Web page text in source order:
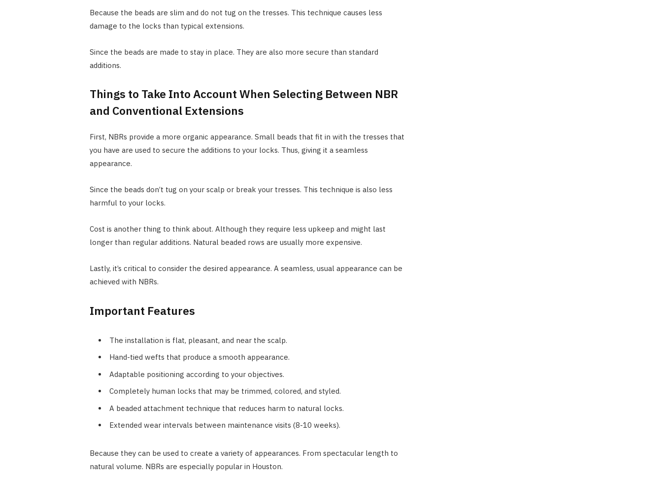
Because the beads are slim and do not tug on the tresses. This technique causes less
damage to the locks than typical extensions.
Since the beads are made to stay in place. They are also more secure than standard
additions.
Things to Take Into Account When Selecting Between NBR
and Conventional Extensions
First, NBRs provide a more organic appearance. Small beads that fit in with the tresses that
you have are used to secure the additions to your locks. Thus, giving it a seamless
appearance.
Since the beads don’t tug on your scalp or break your tresses. This technique is also less
harmful to your locks.
Cost is another thing to think about. Although they require less upkeep and might last
longer than regular additions. Natural beaded rows are usually more expensive.
Lastly, it’s critical to consider the desired appearance. A seamless, usual appearance can be
achieved with NBRs.
Important Features
The installation is flat, pleasant, and near the scalp.
Hand-tied wefts that produce a smooth appearance.
Adaptable positioning according to your objectives.
Completely human locks that may be trimmed, colored, and styled.
A beaded attachment technique that reduces harm to natural locks.
Extended wear intervals between maintenance visits (8-10 weeks).
Because they can be used to create a variety of appearances. From spectacular length to
natural volume. NBRs are especially popular in Houston.